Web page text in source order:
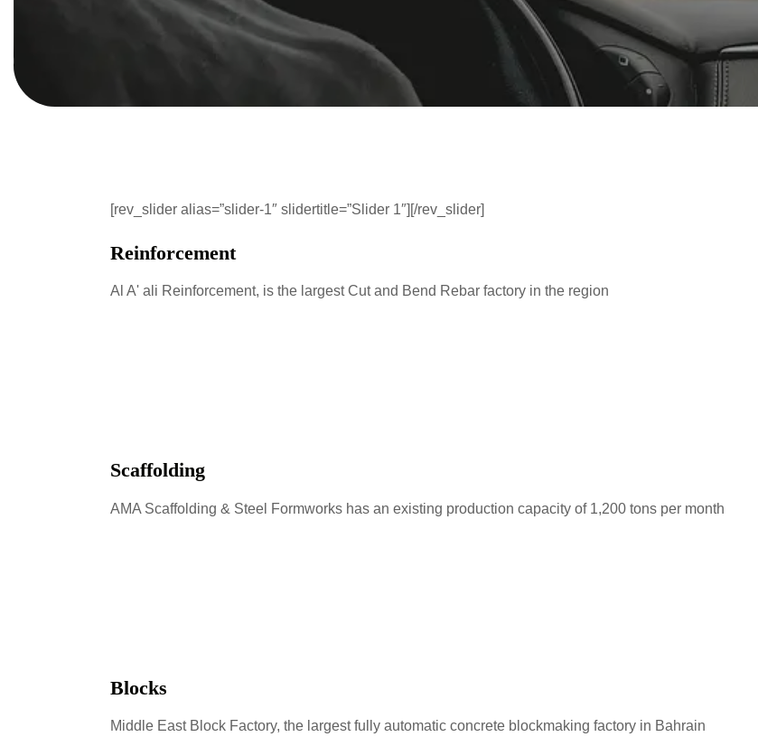
[rev_slider alias=”slider-1″ slidertitle=”Slider 1″][/rev_slider]
Reinforcement
Al A' ali Reinforcement, is the largest Cut and Bend Rebar factory in the region
Scaffolding
AMA Scaffolding & Steel Formworks has an existing production capacity of 1,200 tons per month
Blocks
Middle East Block Factory, the largest fully automatic concrete blockmaking factory in Bahrain